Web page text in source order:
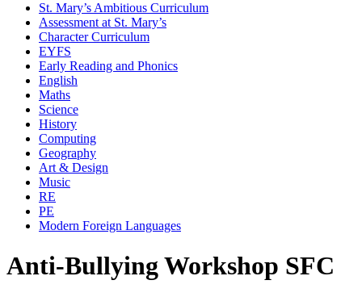
St. Mary’s Ambitious Curriculum
Assessment at St. Mary’s
Character Curriculum
EYFS
Early Reading and Phonics
English
Maths
Science
History
Computing
Geography
Art & Design
Music
RE
PE
Modern Foreign Languages
Anti-Bullying Workshop SFC